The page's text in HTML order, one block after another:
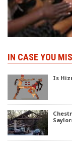
IN CASE YOU
Is